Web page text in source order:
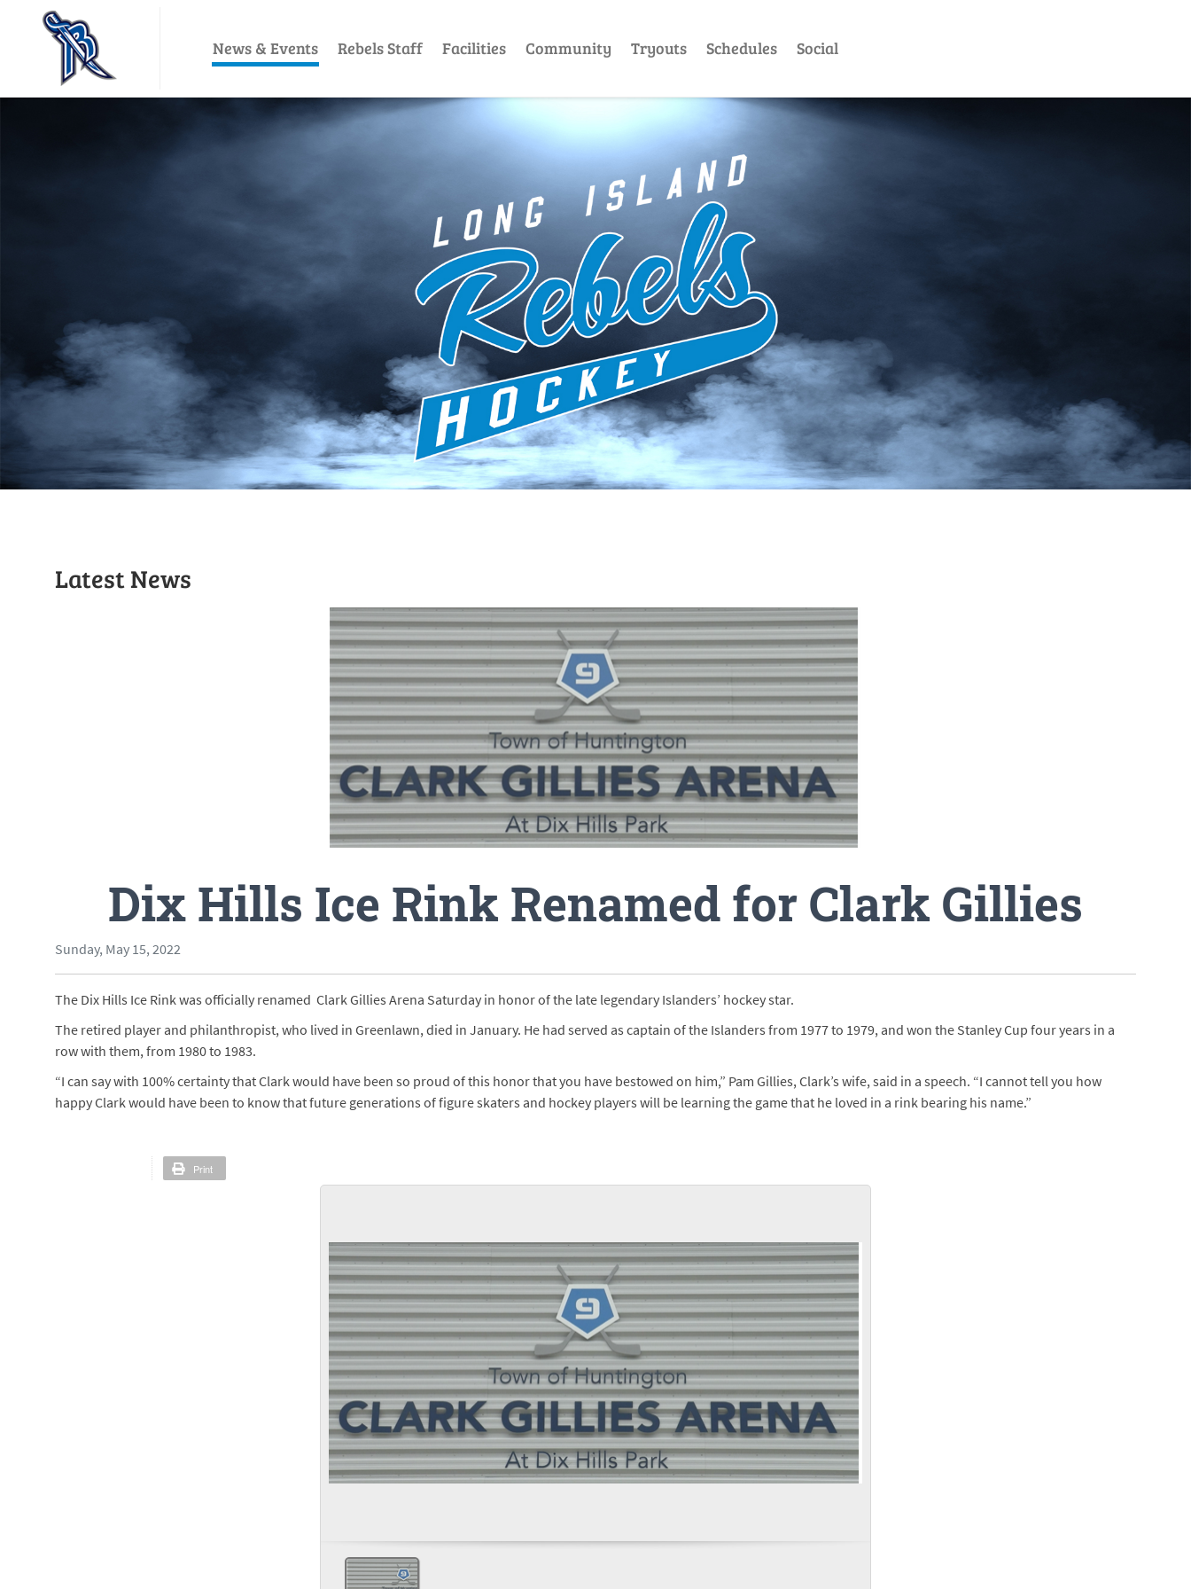
News & Events Rebels Staff Facilities Community Tryouts Schedules Social
Latest News
Dix Hills Ice Rink Renamed for Clark Gillies
Sunday, May 15, 2022
The Dix Hills Ice Rink was officially renamed Clark Gillies Arena Saturday in honor of the late legendary Islanders’ hockey star.
The retired player and philanthropist, who lived in Greenlawn, died in January. He had served as captain of the Islanders from 1977 to 1979, and won the Stanley Cup four years in a
row with them, from 1980 to 1983.
“I can say with 100% certainty that Clark would have been so proud of this honor that you have bestowed on him,” Pam Gillies, Clark’s wife, said in a speech. “I cannot tell you how
happy Clark would have been to know that future generations of figure skaters and hockey players will be learning the game that he loved in a rink bearing his name.”
Print